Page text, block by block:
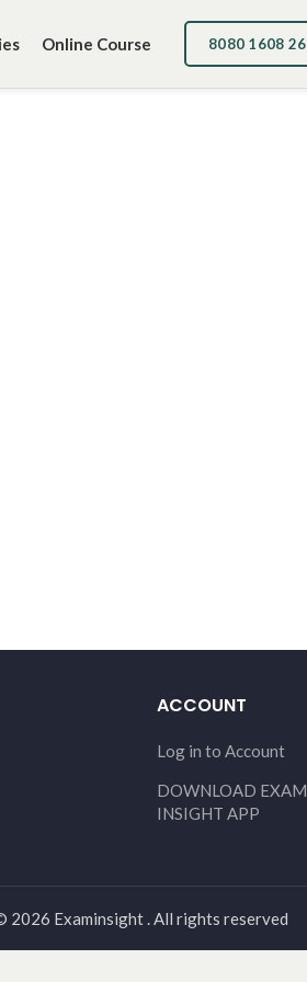
Online Course 8080 1608 26
ACCOUNT
Log in to Account
DOWNLOAD EXAM
INSIGHT APP
2026 Examinsight . All rights reserved